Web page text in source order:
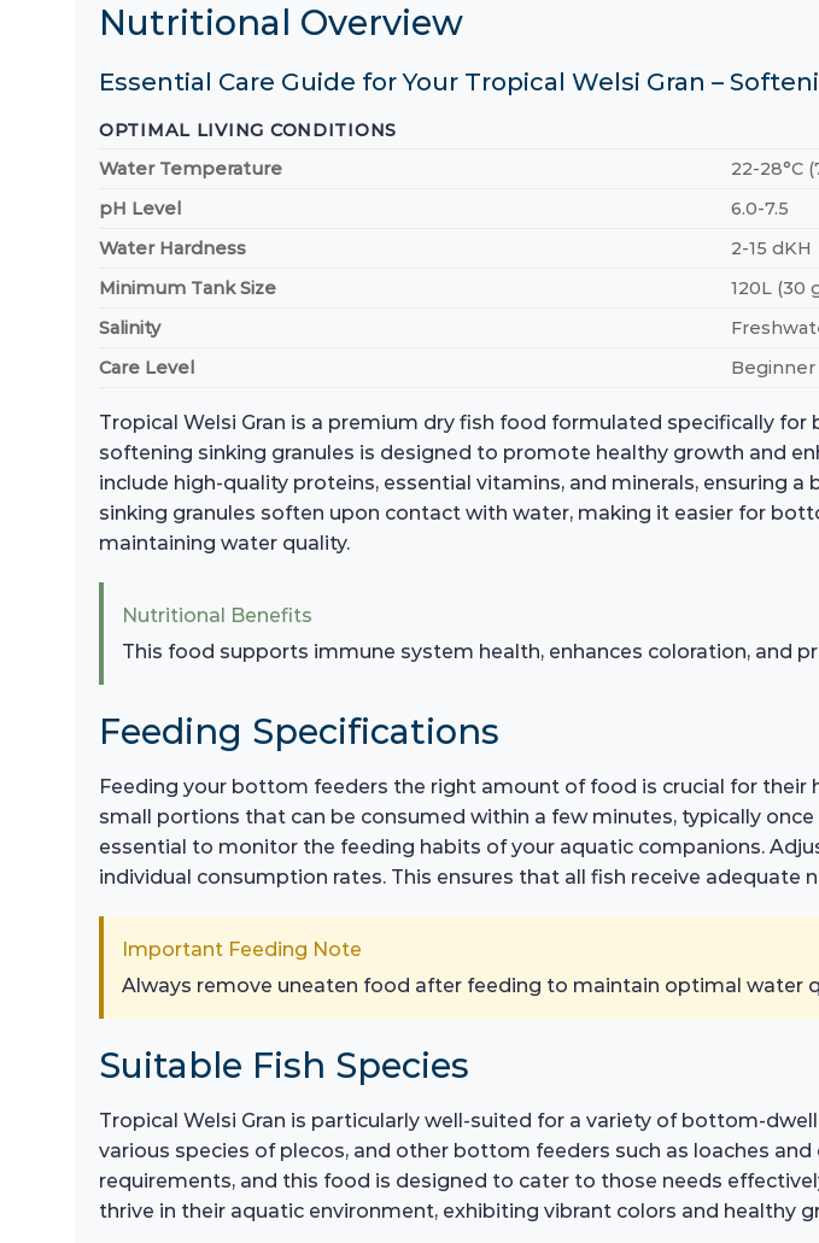
Nutritional Overview
Essential Care Guide for Your Tropical Welsi Gran –
OPTIMAL LIVING CONDITIONS
Water Temperature
22-28°C
pH Level
6.0-7.5
Water Hardness
2-15 dKH
Minimum Tank Size
120L (30
Salinity
Care Level
Tropical Welsi Gran is a premium dry fish food formulated specifically
softening sinking granules is designed to promote healthy growth and
include high-quality proteins, essential vitamins, and minerals, ensuring
sinking granules soften upon contact with water, making it easier for
maintaining water quality.
Nutritional Benefits
This food supports immune system health, enhances coloration, and
Feeding Specifications
Feeding your bottom feeders the right amount of food is crucial for their
small portions that can be consumed within a few minutes, typically
essential to monitor the feeding habits of your aquatic companions.
individual consumption rates. This ensures that all fish receive
Important Feeding Note
Always remove uneaten food after feeding to maintain optimal water
Suitable Fish Species
Tropical Welsi Gran is particularly well-suited for a variety of bottom-
various species of plecos, and other bottom feeders such as loaches
requirements, and this food is designed to cater to those needs
thrive in their aquatic environment, exhibiting vibrant colors and healthy